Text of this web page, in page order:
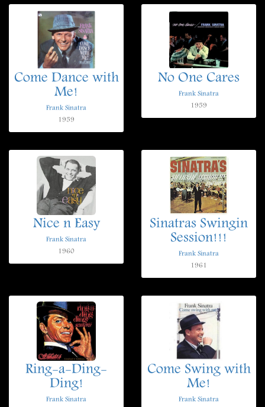
Come Dance with
Me!
Frank Sinatra
1959
No One Cares
Frank Sinatra
1959
Nice n Easy
Frank Sinatra
1960
Sinatras Swingin
Session!!!
Frank Sinatra
1961
Ring-a-Ding-
Ding!
Frank Sinatra
Come Swing with
Me!
Frank Sinatra